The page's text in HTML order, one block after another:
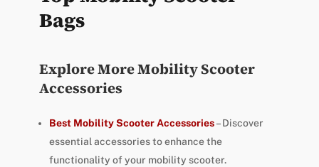
Bags
Explore More Mobility Scooter
Accessories
Best Mobility Scooter Accessories– Discover
essential accessories to enhance the
functionality of your mobility scooter.